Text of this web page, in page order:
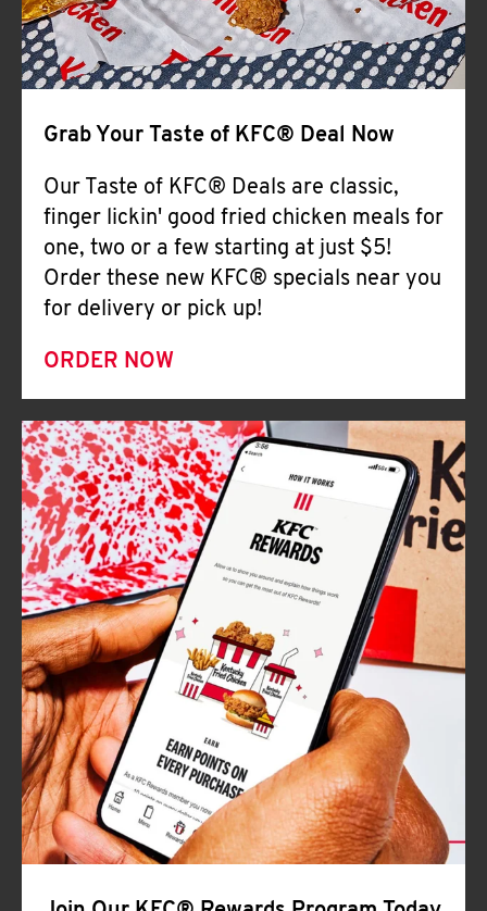
Grab Your Taste of KFC® Deal Now
Our Taste of KFC® Deals are classic,
finger lickin' good fried chicken meals for
one, two or a few starting at just $5!
Order these new KFC® specials near you
for delivery or pick up!
ORDER NOW